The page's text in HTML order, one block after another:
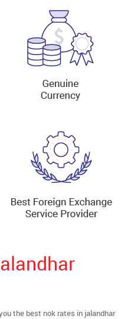
the best nok rates in jalandhar